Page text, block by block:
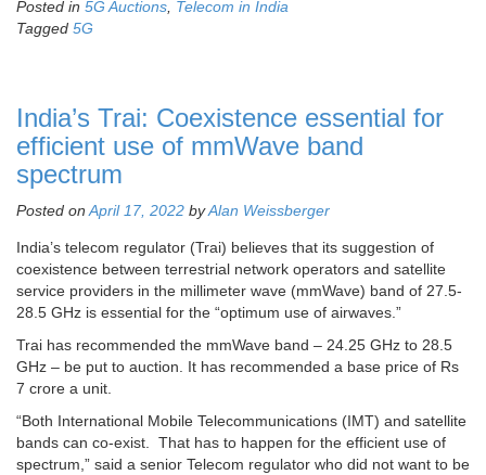
Posted in 5G Auctions, Telecom in India
Tagged 5G
India’s Trai: Coexistence essential for
efficient use of mmWave band
spectrum
Posted onApril 17, 2022 byAlan Weissberger
India’s telecom regulator (Trai) believes that its suggestion of
coexistence between terrestrial network operators and satellite
service providers in the millimeter wave (mmWave) band of 27.5-
28.5 GHz is essential for the “optimum use of airwaves.”
Trai has recommended the mmWave band – 24.25 GHz to 28.5
GHz – be put to auction. It has recommended a base price of Rs
7 crore a unit.
“Both International Mobile Telecommunications (IMT) and satellite
bands can co-exist. That has to happen for the efficient use of
spectrum,” said a senior Telecom regulator who did not want to be